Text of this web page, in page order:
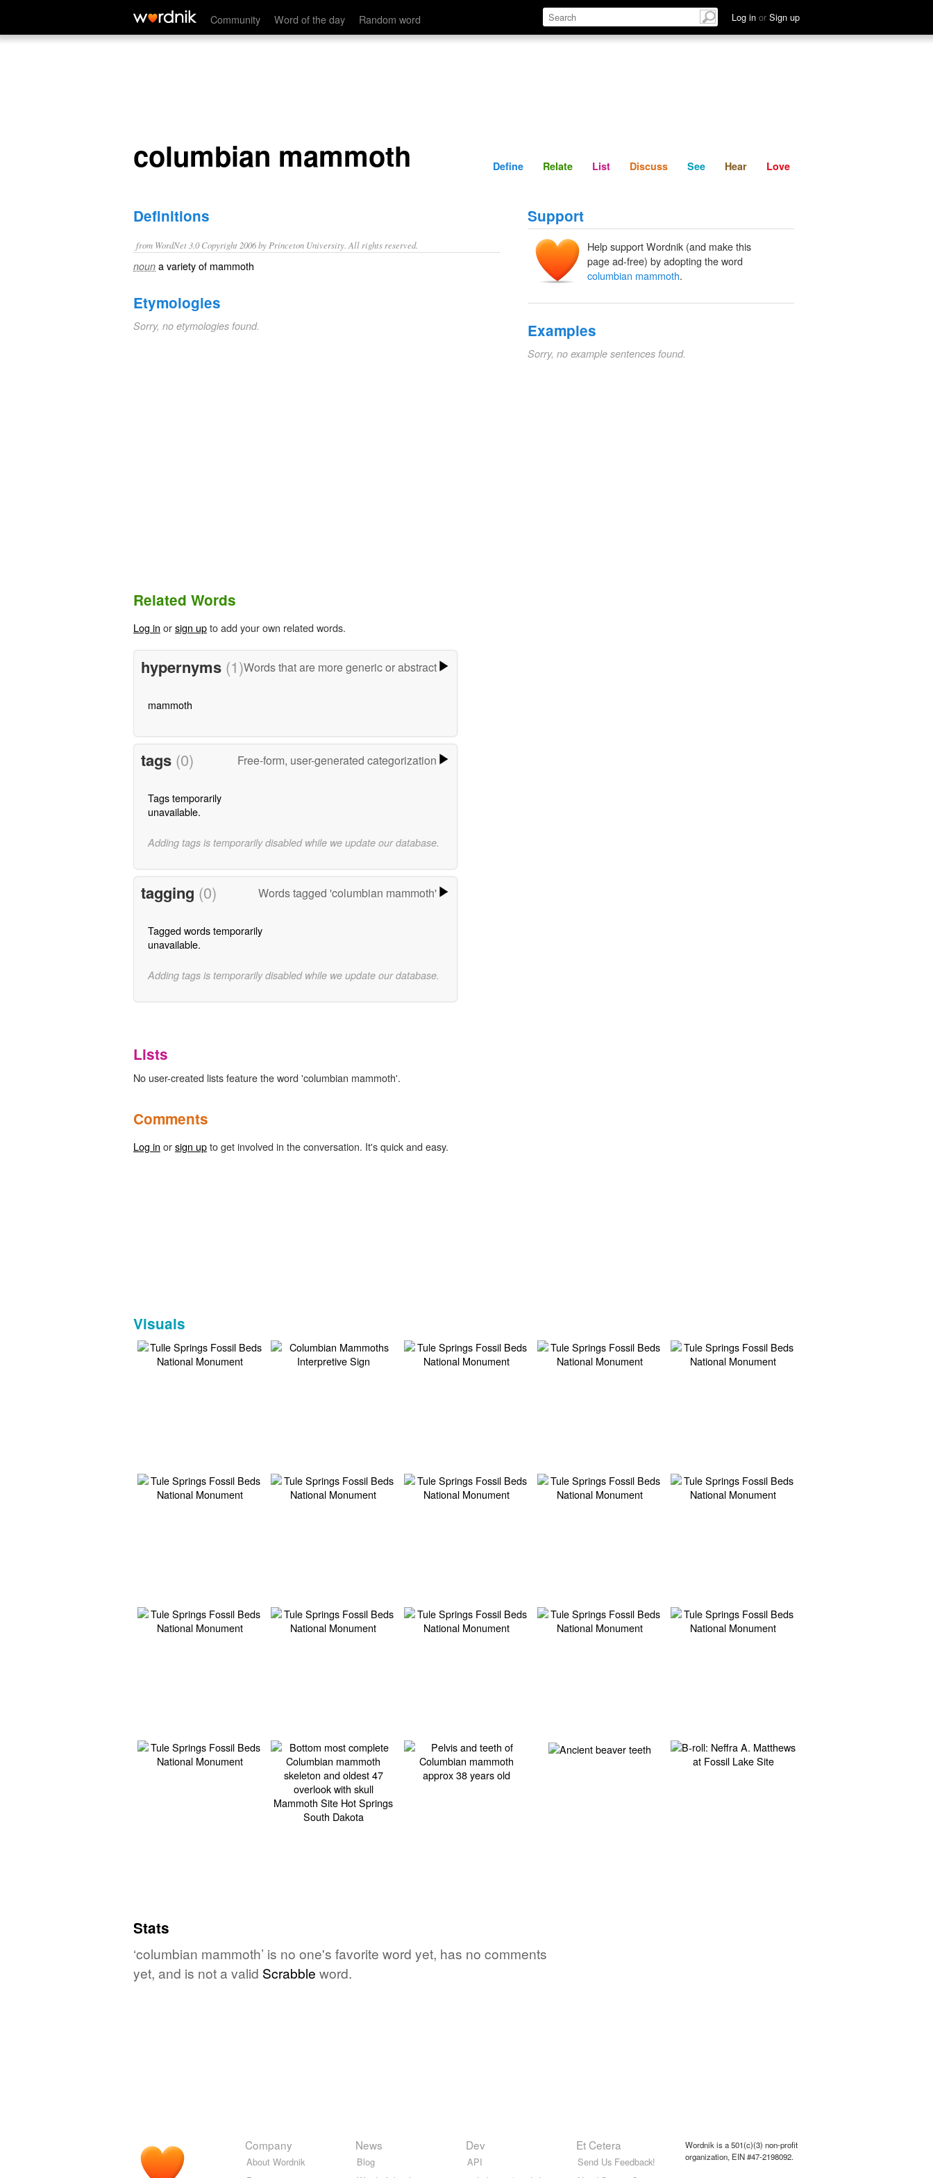
Community Word of the day Random word Log in or Sign up
columbian mammoth Define Relate Discuss See Hear
columbian mammoth Define Relate List Discuss See Hear Love
Definitions
from WordNet 3.0 Copyright 2006 by Princeton University. All rights reserved.
noun a variety of mammoth
Etymologies
Sorry, no etymologies found.
Support
Help support Wordnik (and make this
page ad-free) by adopting the word
columbian mammoth.
Examples
Sorry, no example sentences found.
Related Words
Log in orsign upto add your own related words.
hypernyms (1)Words that are more generic or abstract
mammoth
tags (0) Free-form, user-generated categorization
Tags temporarily
unavailable.
Adding tags is temporarily disabled while we update our database.
tagging (0) Words tagged 'columbian mammoth'
Tagged words temporarily
unavailable.
Adding tags is temporarily disabled while we update our database.
Lists
No user-created lists feature the word 'columbian mammoth'.
Comments
Log in orsign upto get involved in the conversation. It's quick and easy.
Visuals
Stats
‘columbian mammoth’ is no one's favorite word yet, has no comments
yet, and is not a valid Scrabble word.
Company
About Wordnik
News
Blog
Dev
API
Et Cetera
Send Us Feedback!
Wordnik is a 501(c)(3) non-profit
organization, EIN #47-2198092.